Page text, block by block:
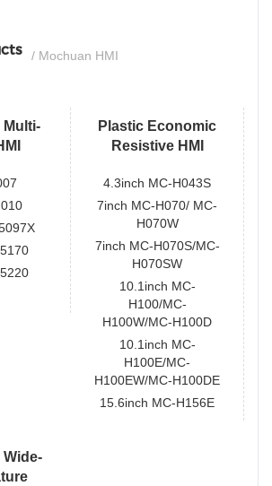
/ Mochuan HMI
Plastic Economic
Resistive HMI
4.3inch MC-H043S
7inch MC-H070/ MC-
H070W
7inch MC-H070S/MC-
H070SW
10.1inch MC-
H100/MC-
H100W/MC-H100D
10.1inch MC-
H100E/MC-
H100EW/MC-H100DE
15.6inch MC-H156E
Wide-